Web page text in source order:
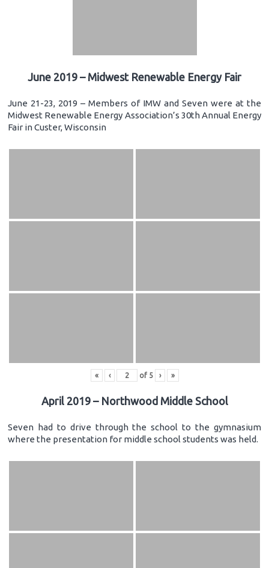
June 2019 – Midwest Renewable Energy Fair
June 21-23, 2019 – Members of IMW and Seven were at the
Midwest Renewable Energy Association’s 30th Annual Energy
Fair in Custer, Wisconsin
« ‹ of 5 › »
April 2019 – Northwood Middle School
Seven had to drive through the school to the gymnasium
where the presentation for middle school students was held.